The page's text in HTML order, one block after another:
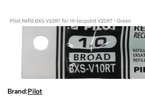
Brand:Pilot